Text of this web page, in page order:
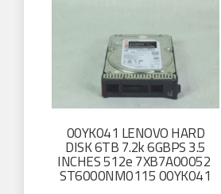
00YK041 LENOVO HARD
DISK 6TB 7.2k 6GBPS 3.5
INCHES 512e 7XB7A00052
ST6000NM0115 00YK041